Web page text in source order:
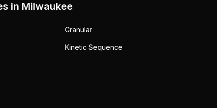
in Milwaukee
Granular
Kinetic Sequence